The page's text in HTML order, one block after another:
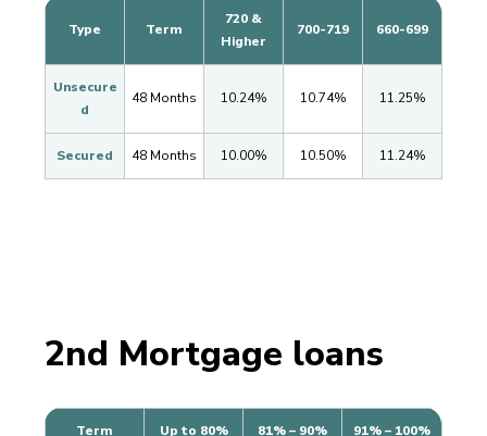
Type Term
720 &
Higher
700-719 660-699
Unsecure
d
48 Months 10.24% 10.74% 11.25%
Secured 48 Months 10.00% 10.50% 11.24%
2nd Mortgage loans
Term Up to 80% 81% – 90% 91% – 100%